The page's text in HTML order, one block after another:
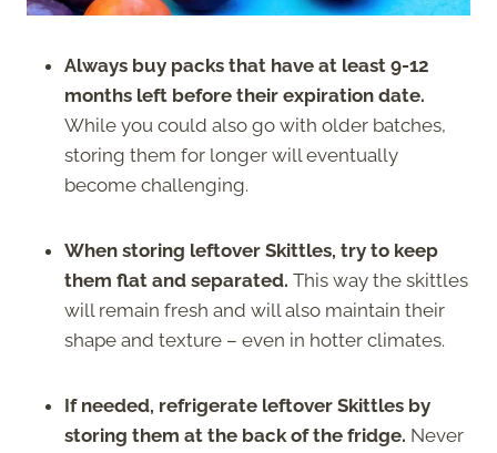
Always buy packs that have at least 9-12
months left before their expiration date.
While you could also go with older batches,
storing them for longer will eventually
become challenging.
When storing leftover Skittles, try to keep
them flat and separated. This way the skittles
will remain fresh and will also maintain their
shape and texture – even in hotter climates.
If needed, refrigerate leftover Skittles by
storing them at the back of the fridge. Never